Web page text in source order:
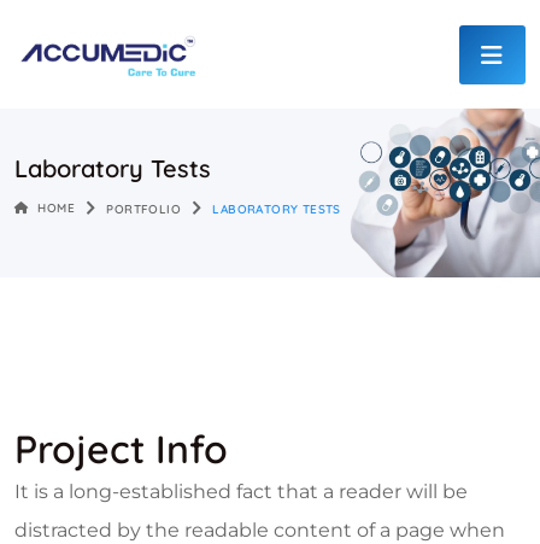
Laboratory Tests
HOME PORTFOLIO LABORATORY TESTS
Project Info
It is a long-established fact that a reader will be
distracted by the readable content of a page when